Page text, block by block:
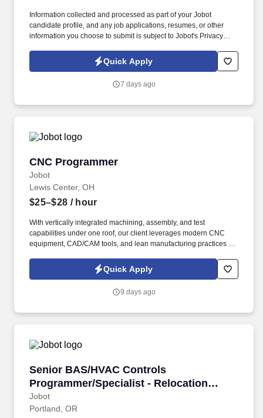
Information collected and processed as part of your Jobot
candidate profile, and any job applications, resumes, or other
information you choose to submit is subject to Jobot's Privacy
Jobot Notice Regarding Automated Employment Decision Tools
which are available at jobot.com/legal. By applying for this job,
emails from Jobot, and/or its agents and contracted partners.
Quick Apply
7 days ago
CNC Programmer
Jobot
CNC Programmer
Lewis Center, OH
$25–$28 / hour
With vertically integrated machining, assembly, and test
capabilities under one roof, our client leverages modern CNC
equipment, CAD/CAM tools, and lean manufacturing practices to
tolerances and consistent quality. Information collected and
processed as part of your Jobot candidate profile, and any job
is subject to Jobot's Privacy Policy, as well as the Jobot California
Quick Apply
9 days ago
Senior BAS/HVAC Controls
Programmer/Specialist - Relocation
Assitance Provided!
Jobot
Senior BAS/HVAC Controls Programmer/
Portland, OR